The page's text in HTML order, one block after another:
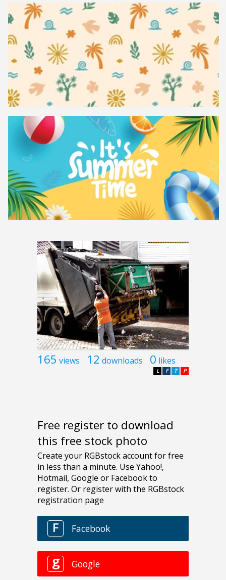
165 views 12 downloads 0 likes
P
T
F
L
Free register to download
this free stock photo